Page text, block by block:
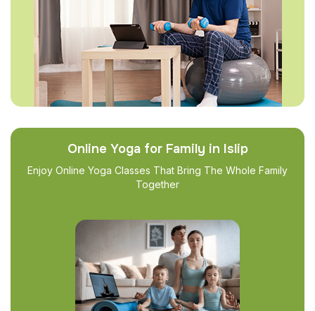
Online Yoga for Family in Islip
Enjoy Online Yoga Classes That Bring The Whole Family
Together